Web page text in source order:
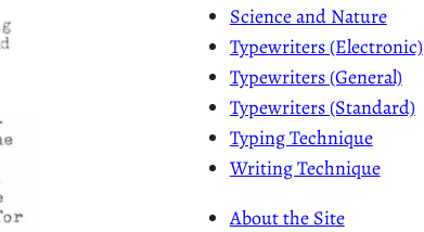
Science and Nature
Typewriters (Electronic)
Typewriters (General)
Typewriters (Standard)
Typing Technique
Writing Technique
About the Site